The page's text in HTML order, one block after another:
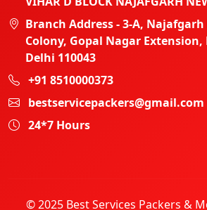
Branch Address - 3-A,
Colony, Gopal Nagar
Delhi 110043
+91 8510000373
bestservicepackers@gmail.com
24*7 Hours
© 2025 Best Services Packers &